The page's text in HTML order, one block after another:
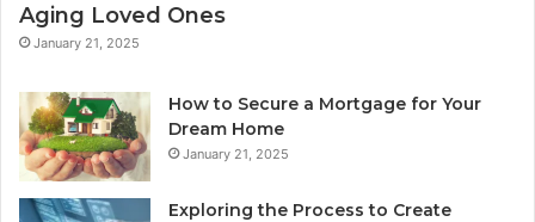
Aging Loved Ones
January 21, 2025
How to Secure a Mortgage for Your
Dream Home
January 21, 2025
Exploring the Process to Create